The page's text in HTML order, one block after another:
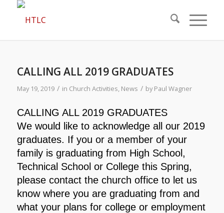
CALLING ALL 2019 GRADUATES
May 19, 2019 / in Church Activities, News / byPaul Wagner
CALLING ALL 2019 GRADUATES
We would like to acknowledge all our 2019
graduates. If you or a member of your
family is graduating from High School,
Technical School or College this Spring,
please contact the church office to let us
know where you are graduating from and
what your plans for college or employment